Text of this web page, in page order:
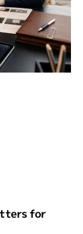
for